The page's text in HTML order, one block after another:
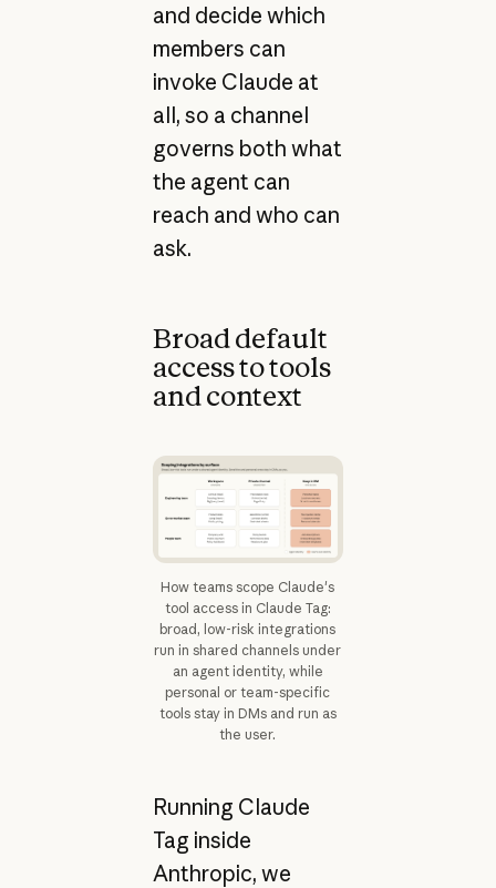
and decide which
members can
invoke Claude at
all, so a channel
governs both what
the agent can
reach and who can
ask.
Broad default
access to tools
and context
How teams scope Claude's
tool access in Claude Tag:
broad, low-risk integrations
run in shared channels under
an agent identity, while
personal or team-specific
tools stay in DMs and run as
the user.
Running Claude
Tag inside
Anthropic, we